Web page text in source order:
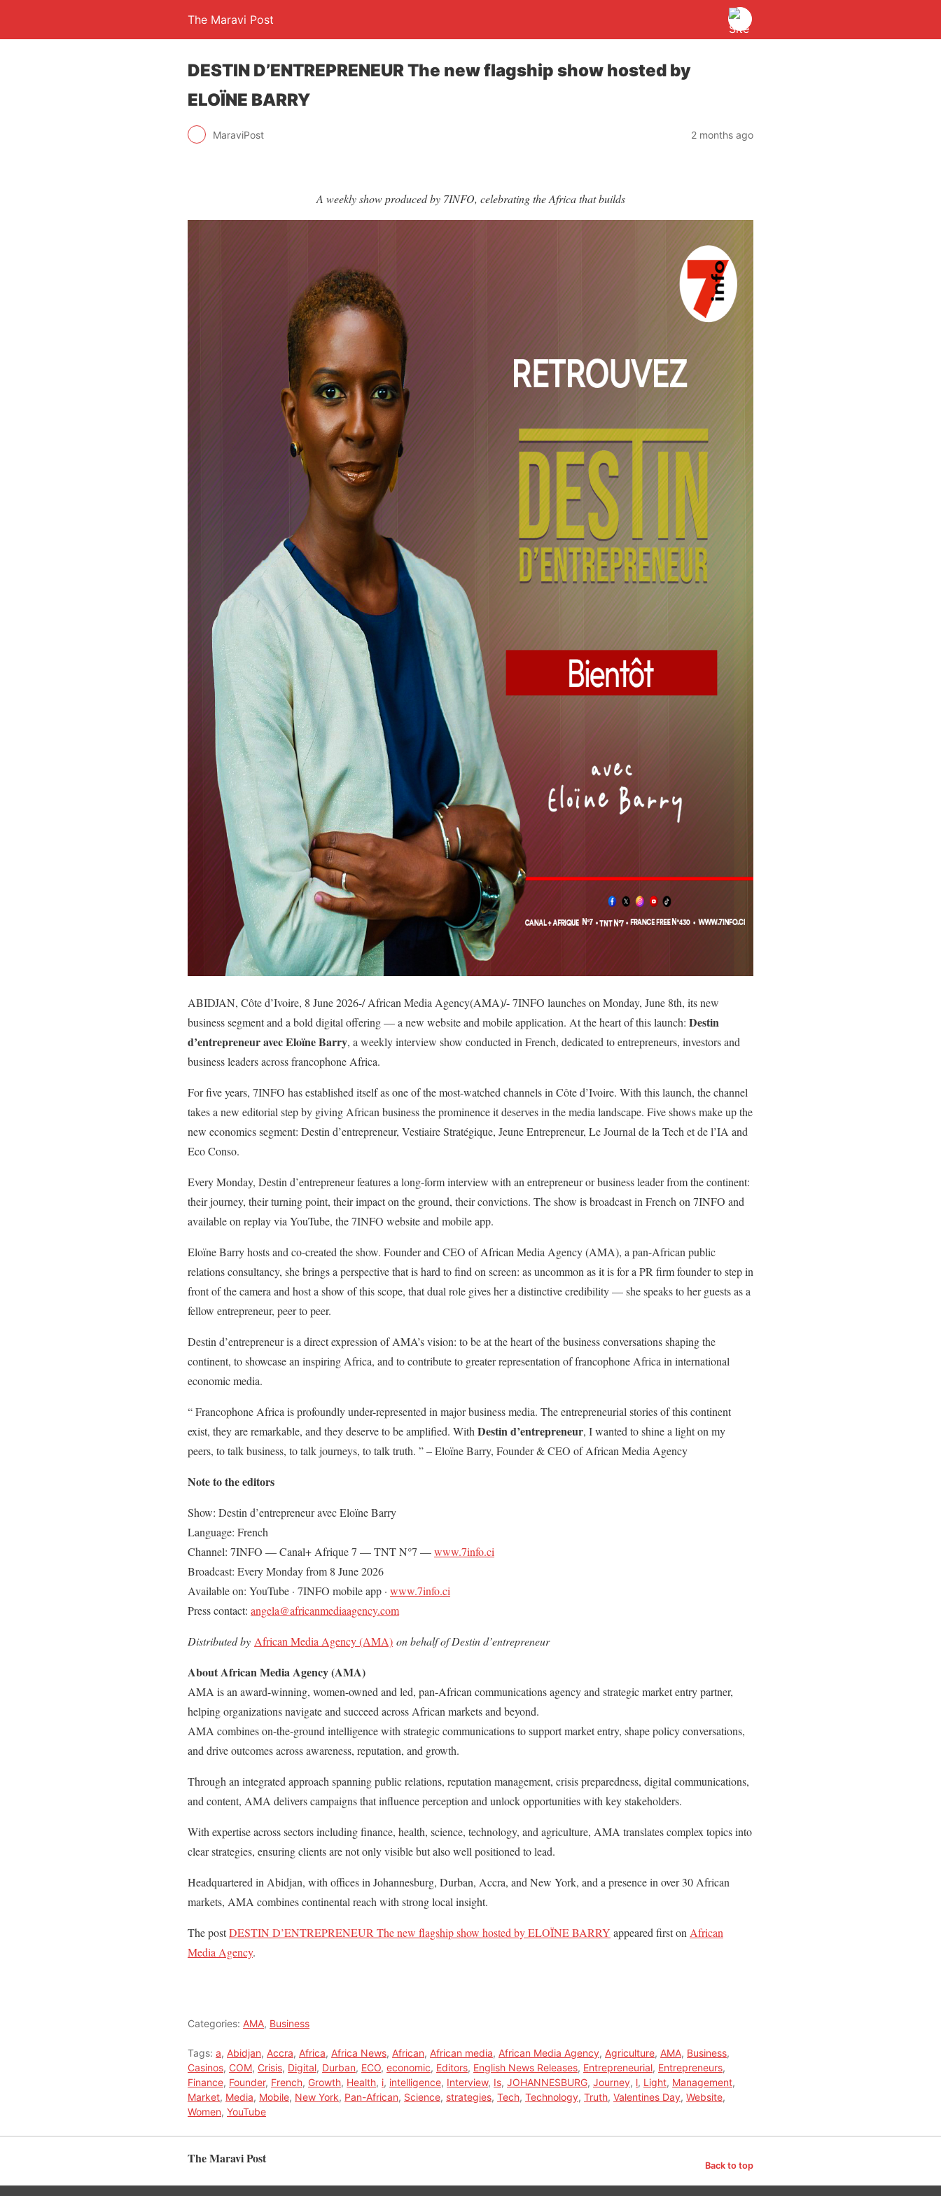
The Maravi Post
DESTIN D’ENTREPRENEUR The new flagship show hosted by
ELOÏNE BARRY
MaraviPost 2 months ago
A weekly show produced by 7INFO, celebrating the Africa that builds
ABIDJAN, Côte d’Ivoire, 8 June 2026-/ African Media Agency(AMA)/- 7INFO launches on Monday, June 8th, its new
business segment and a bold digital offering — a new website and mobile application. At the heart of this launch: Destin
d’entrepreneur avec Eloïne Barry, a weekly interview show conducted in French, dedicated to entrepreneurs, investors and
business leaders across francophone Africa.
For five years, 7INFO has established itself as one of the most-watched channels in Côte d’Ivoire. With this launch, the channel
takes a new editorial step by giving African business the prominence it deserves in the media landscape. Five shows make up the
new economics segment: Destin d’entrepreneur, Vestiaire Stratégique, Jeune Entrepreneur, Le Journal de la Tech et de l’IA and
Eco Conso.
Every Monday, Destin d’entrepreneur features a long-form interview with an entrepreneur or business leader from the continent:
their journey, their turning point, their impact on the ground, their convictions. The show is broadcast in French on 7INFO and
available on replay via YouTube, the 7INFO website and mobile app.
Eloïne Barry hosts and co-created the show. Founder and CEO of African Media Agency (AMA), a pan-African public
relations consultancy, she brings a perspective that is hard to find on screen: as uncommon as it is for a PR firm founder to step in
front of the camera and host a show of this scope, that dual role gives her a distinctive credibility — she speaks to her guests as a
fellow entrepreneur, peer to peer.
Destin d’entrepreneur is a direct expression of AMA’s vision: to be at the heart of the business conversations shaping the
continent, to showcase an inspiring Africa, and to contribute to greater representation of francophone Africa in international
economic media.
“ Francophone Africa is profoundly under-represented in major business media. The entrepreneurial stories of this continent
exist, they are remarkable, and they deserve to be amplified. With Destin d’entrepreneur, I wanted to shine a light on my
peers, to talk business, to talk journeys, to talk truth. ” – Eloïne Barry, Founder & CEO of African Media Agency
Note to the editors
Show: Destin d’entrepreneur avec Eloïne Barry
Language: French
Channel: 7INFO — Canal+ Afrique 7 — TNT N°7 —www.7info.ci
Broadcast: Every Monday from 8 June 2026
Available on: YouTube · 7INFO mobile app · www.7info.ci
Press contact: angela@africanmediaagency.com
Distributed by African Media Agency (AMA) on behalf of Destin d’entrepreneur
About African Media Agency (AMA)
AMA is an award-winning, women-owned and led, pan-African communications agency and strategic market entry partner,
helping organizations navigate and succeed across African markets and beyond.
AMA combines on-the-ground intelligence with strategic communications to support market entry, shape policy conversations,
and drive outcomes across awareness, reputation, and growth.
Through an integrated approach spanning public relations, reputation management, crisis preparedness, digital communications,
and content, AMA delivers campaigns that influence perception and unlock opportunities with key stakeholders.
With expertise across sectors including finance, health, science, technology, and agriculture, AMA translates complex topics into
clear strategies, ensuring clients are not only visible but also well positioned to lead.
Headquartered in Abidjan, with offices in Johannesburg, Durban, Accra, and New York, and a presence in over 30 African
markets, AMA combines continental reach with strong local insight.
The postDESTIN D’ENTREPRENEUR The new flagship show hosted by ELOÏNE BARRY appeared first on African
Media Agency.
Categories: AMA, Business
Tags: a, Abidjan, Accra, Africa, Africa News, African, African media, African Media Agency, Agriculture, AMA, Business,
Casinos, COM, Crisis, Digital, Durban, ECO, economic, Editors, English News Releases, Entrepreneurial, Entrepreneurs,
Finance, Founder, French, Growth, Health, i, intelligence, Interview, Is, JOHANNESBURG, Journey, l, Light, Management,
Market, Media, Mobile, New York, Pan-African, Science, strategies, Tech, Technology, Truth, Valentines Day, Website,
Women, YouTube
The Maravi Post Back to top